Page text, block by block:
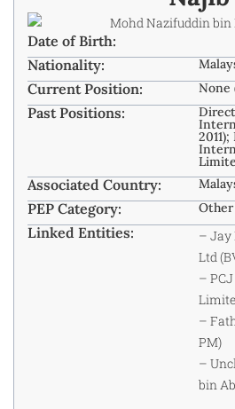
Date of Birth:
Nationality:
Current Position: None
Past Positions:
Associated Country:
PEP Category: Other
Linked Entities:
–
Ltd
–
–
PM)
–
bin